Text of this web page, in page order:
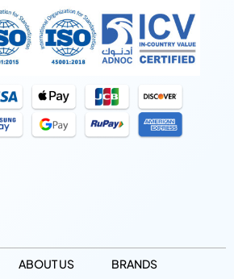
ABOUT US
BRANDS